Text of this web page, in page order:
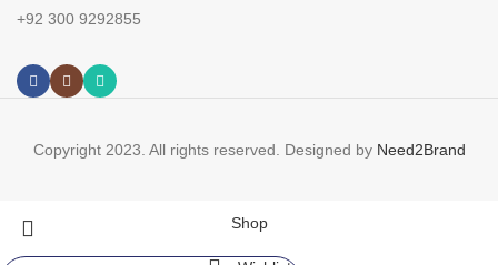
+92 300 9292855
Copyright 2023. All rights reserved. Designed by Need2Brand
Shop